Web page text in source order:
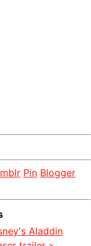
Pin Blogger
Aladdin